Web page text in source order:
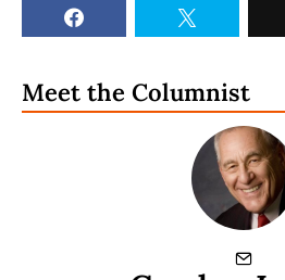
Meet the Columnist